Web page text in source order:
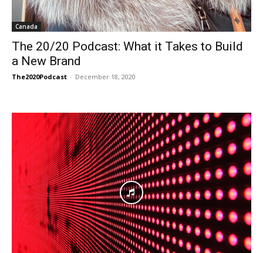
Canada
The 20/20 Podcast: What it Takes to Build
a New Brand
The2020Podcast - December 18, 2020